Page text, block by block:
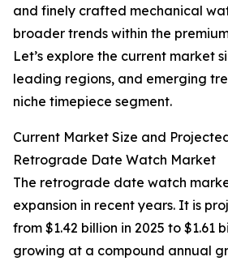
and finely crafted mechanical
broader trends within the
Let’s explore the current market
leading regions, and emerging
niche timepiece segment.
Current Market Size and
Retrograde Date Watch Market
The retrograde date watch
expansion in recent years. It is
from $1.42 billion in 2025 to $1.61
growing at a compound annual